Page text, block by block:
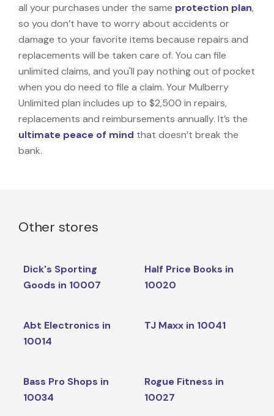
all your purchases under the same protection plan,
so you don’t have to worry about accidents or
damage to your favorite items because repairs and
replacements will be taken care of. You can file
unlimited claims, and you'll pay nothing out of pocket
when you do need to file a claim. Your Mulberry
Unlimited plan includes up to $2,500 in repairs,
replacements and reimbursements annually. It’s the
ultimate peace of mind that doesn’t break the
bank.
Other stores
Dick's Sporting
Goods in 10007
Half Price Books in
10020
Abt Electronics in
10014
TJ Maxx in 10041
Bass Pro Shops in
10034
Rogue Fitness in
10027